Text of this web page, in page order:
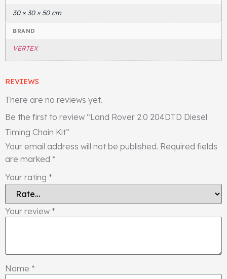
30 × 30 × 50 cm
BRAND
VERTEX
REVIEWS
There are no reviews yet.
Be the first to review “Land Rover 2.0 204DTD Diesel
Timing Chain Kit”
Your email address will not be published. Required fields
are marked *
Your rating *
Your review *
Name *